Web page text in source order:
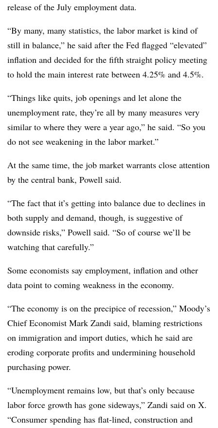
release of the July employment data.
“By many, many statistics, the labor market is kind of
still in balance,” he said after the Fed flagged “elevated”
inflation and decided for the fifth straight policy meeting
to hold the main interest rate between 4.25% and 4.5%.
“Things like quits, job openings and let alone the
unemployment rate, they’re all by many measures very
similar to where they were a year ago,” he said. “So you
do not see weakening in the labor market.”
At the same time, the job market warrants close attention
by the central bank, Powell said.
“The fact that it’s getting into balance due to declines in
both supply and demand, though, is suggestive of
downside risks,” Powell said. “So of course we’ll be
watching that carefully.”
Some economists say employment, inflation and other
data point to coming weakness in the economy.
“The economy is on the precipice of recession,” Moody’s
Chief Economist Mark Zandi said, blaming restrictions
on immigration and import duties, which he said are
eroding corporate profits and undermining household
purchasing power.
“Unemployment remains low, but that’s only because
labor force growth has gone sideways,” Zandi said on X.
“Consumer spending has flat-lined, construction and